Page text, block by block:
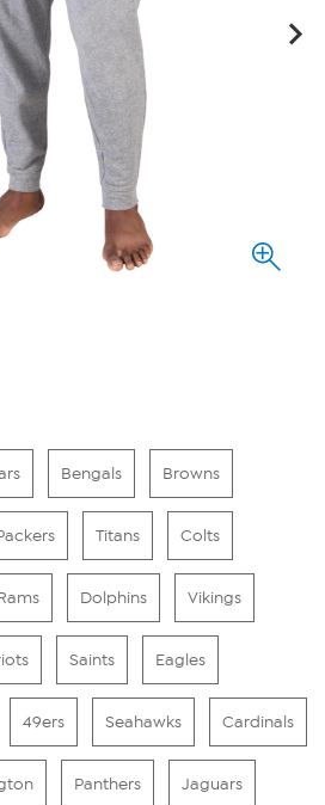
Bengals Browns
Titans Colts
Dolphins Vikings
Saints Eagles
49ers Seahawks Cardinals
Panthers Jaguars